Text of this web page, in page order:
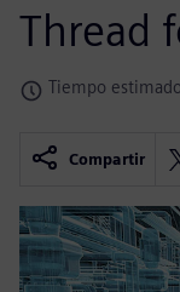
Thread
Tiempo
Compartir